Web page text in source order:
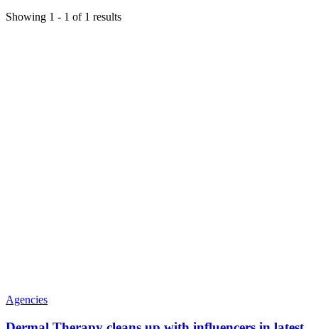
Showing 1 - 1 of 1 results
Agencies